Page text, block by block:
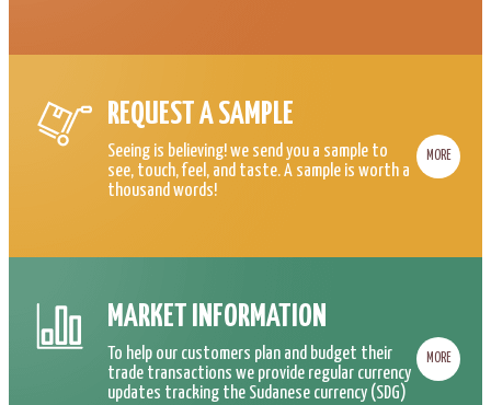
REQUEST A SAMPLE
Seeing is believing! we send you a sample to
see, touch, feel, and taste. A sample is worth a
thousand words!
MORE
MARKET INFORMATION
To help our customers plan and budget their
trade transactions we provide regular currency
updates tracking the Sudanese currency (SDG)
MORE